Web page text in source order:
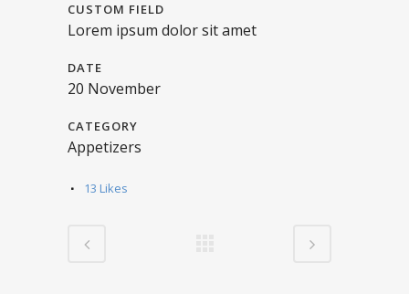
CUSTOM FIELD
Lorem ipsum dolor sit amet
DATE
20 November
CATEGORY
Appetizers
13 Likes